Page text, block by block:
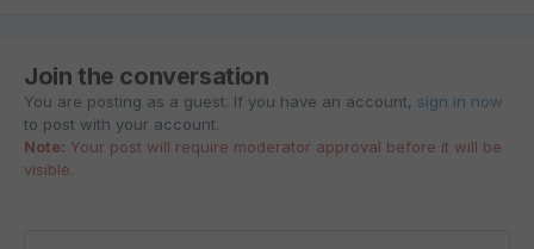
Join the conversation
You are posting as a guest. If you have an account, sign in now
to post with your account.
Note: Your post will require moderator approval before it will be
visible.